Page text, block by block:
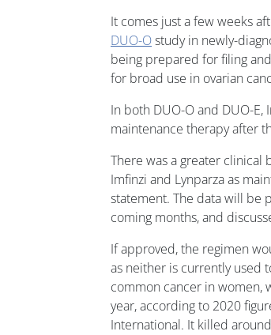
It comes just a few weeks
DUO-Ostudy in newly-
being prepared for filing
for broad use in ovarian
In both DUO-O and DUO-E,
maintenance therapy after
There was a greater
Imfinzi and Lynparza as
statement. The data will be
coming months, and
If approved, the regimen
as neither is currently used
common cancer in women,
year, according to 2020
International. It killed